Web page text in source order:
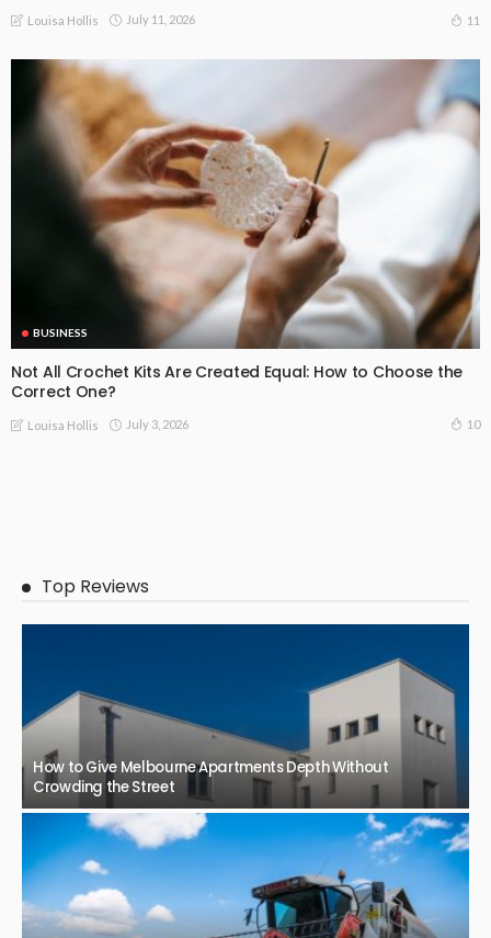
Louisa Hollis July 11, 2026 11
BUSINESS
Not All Crochet Kits Are Created Equal: How to Choose the
Correct One?
Louisa Hollis July 3, 2026 10
Top Reviews
How to Give Melbourne Apartments Depth Without
Crowding the Street